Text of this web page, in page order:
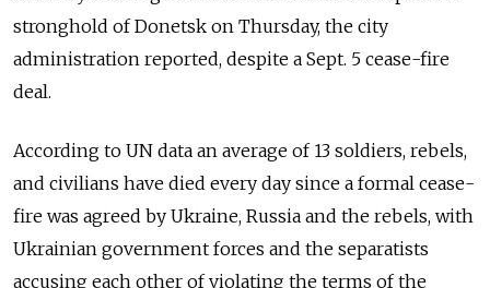
stronghold of Donetsk on Thursday, the city
administration reported, despite a Sept. 5 cease-fire
deal.
According to UN data an average of 13 soldiers, rebels,
and civilians have died every day since a formal cease-
fire was agreed by Ukraine, Russia and the rebels, with
Ukrainian government forces and the separatists
accusing each other of violating the terms of the